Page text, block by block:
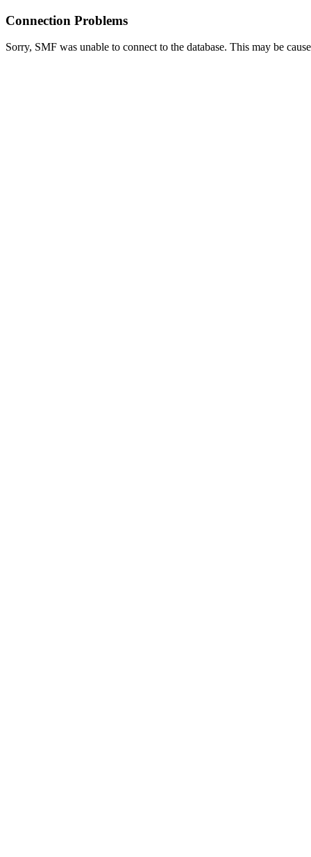
Connection Problems
Sorry, SMF was unable to connect to the database. This may be